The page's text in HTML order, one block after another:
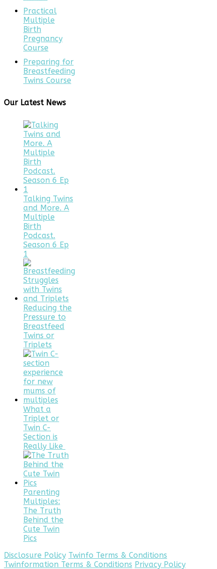
Practical
Multiple
Birth
Pregnancy
Course
Preparing for
Breastfeeding
Twins Course
Our Latest News
Talking Twins
and More. A
Multiple
Birth
Podcast.
Season 6 Ep
1
Reducing the
Pressure to
Breastfeed
Twins or
Triplets
What a
Triplet or
Twin C-
Section is
Really Like
Parenting
Multiples:
The Truth
Behind the
Cute Twin
Pics
Disclosure Policy Twinfo Terms & Conditions
Twinformation Terms & Conditions Privacy Policy